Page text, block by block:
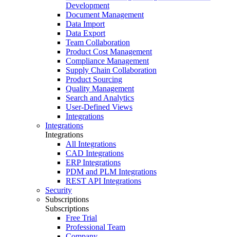
Development
Document Management
Data Import
Data Export
Team Collaboration
Product Cost Management
Compliance Management
Supply Chain Collaboration
Product Sourcing
Quality Management
Search and Analytics
User-Defined Views
Integrations
Integrations
Integrations
All Integrations
CAD Integrations
ERP Integrations
PDM and PLM Integrations
REST API Integrations
Security
Subscriptions
Subscriptions
Free Trial
Professional Team